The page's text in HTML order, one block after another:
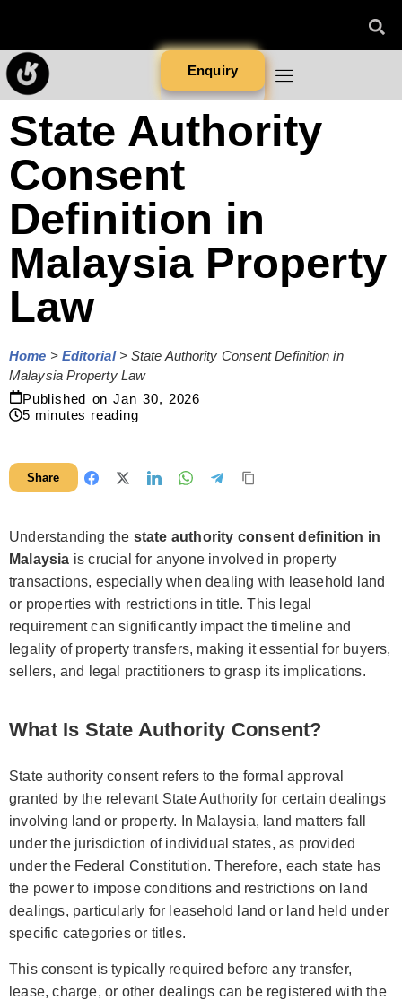
Enquiry
State Authority
Consent
Definition in
Malaysia Property
Law
Home > Editorial> State Authority Consent Definition in
Malaysia Property Law
Published on Jan 30, 2026
5 minutes reading
Share
Understanding the state authority consent definition in
Malaysia is crucial for anyone involved in property
transactions, especially when dealing with leasehold land
or properties with restrictions in title. This legal
requirement can significantly impact the timeline and
legality of property transfers, making it essential for buyers,
sellers, and legal practitioners to grasp its implications.
What Is State Authority Consent?
State authority consent refers to the formal approval
granted by the relevant State Authority for certain dealings
involving land or property. In Malaysia, land matters fall
under the jurisdiction of individual states, as provided
under the Federal Constitution. Therefore, each state has
the power to impose conditions and restrictions on land
dealings, particularly for leasehold land or land held under
specific categories or titles.
This consent is typically required before any transfer,
lease, charge, or other dealings can be registered with the